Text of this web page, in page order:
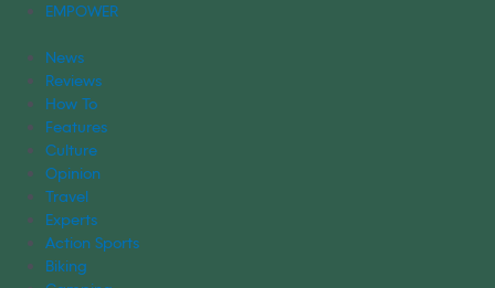
EMPOWER
News
Reviews
How To
Features
Culture
Opinion
Travel
Experts
Action Sports
Biking